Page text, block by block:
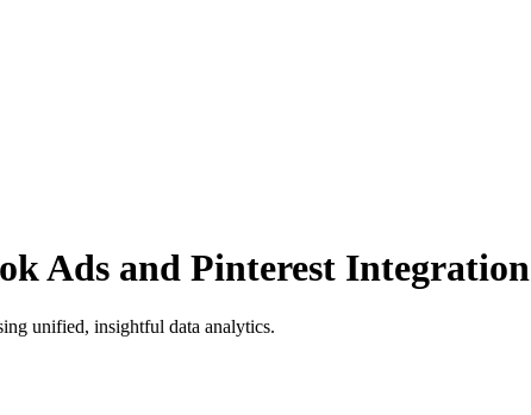
Ads and Pinterest Integration
unified, insightful data analytics.